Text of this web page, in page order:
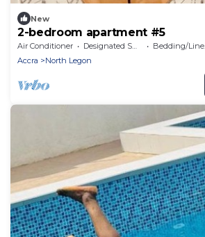
New
2-bedroom apartment #5
Air Conditioner Designated Smoking Area
Bedding/Linens
Accra
North Legon